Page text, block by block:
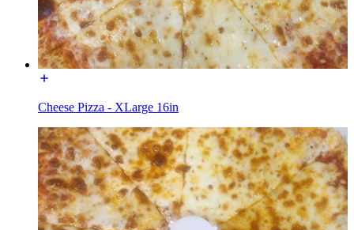
Cheese Pizza - XLarge 16in